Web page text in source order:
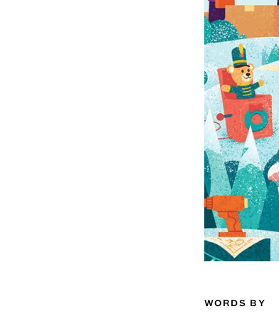
WORDS BY